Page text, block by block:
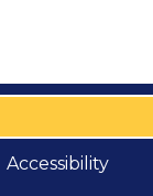
Accessibility